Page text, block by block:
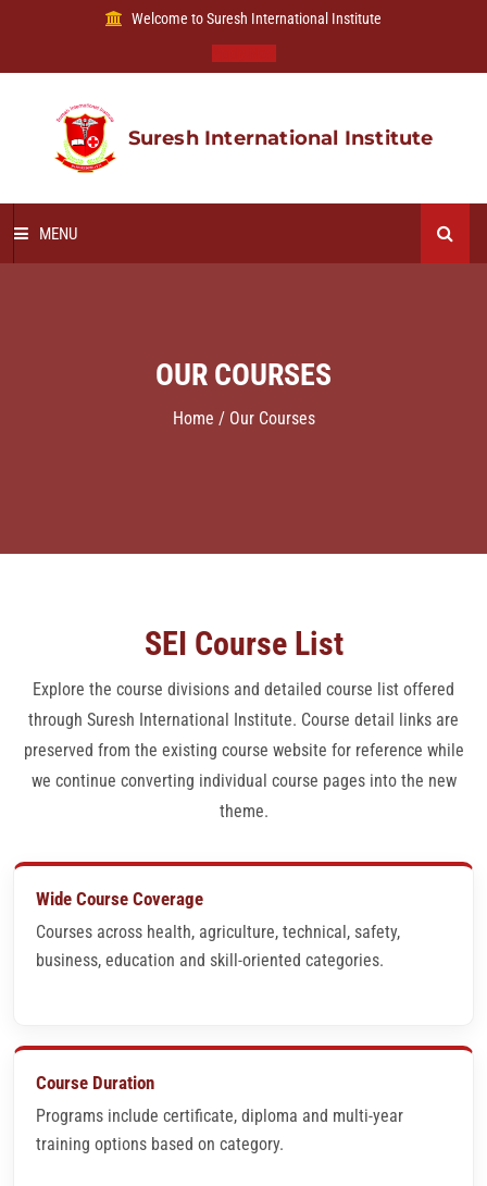
Welcome to Suresh International Institute
Suresh International Institute
MENU
JOB VERIFICATION LETTERS
CENTER LOGIN
PAYMENT MODE
CONTACT
OUR COURSES
Home / Our Courses
SEI Course List
Explore the course divisions and detailed course list offered
through Suresh International Institute. Course detail links are
preserved from the existing course website for reference while
we continue converting individual course pages into the new
theme.
Wide Course Coverage
Courses across health, agriculture, technical, safety,
business, education and skill-oriented categories.
Course Duration
Programs include certificate, diploma and multi-year
training options based on category.